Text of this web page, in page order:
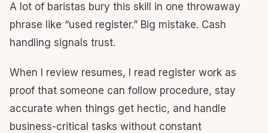
A lot of baristas bury this skill in one throwaway
phrase like “used register.” Big mistake. Cash
handling signals trust.
When I review resumes, I read register work as
proof that someone can follow procedure, stay
accurate when things get hectic, and handle
business-critical tasks without constant